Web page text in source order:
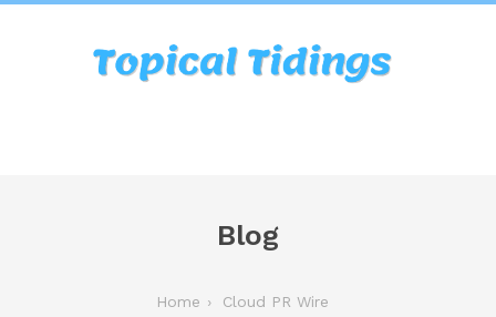
Blog
Home
Cloud PR Wire